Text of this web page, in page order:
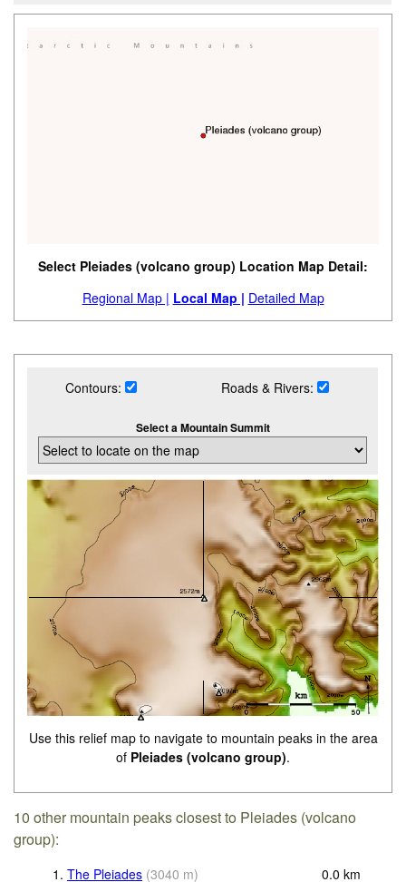
Select Pleiades (volcano group) Location Map Detail:
Regional Map | Local Map | Detailed Map
Contours: Roads & Rivers:
Select a Mountain Summit
Use this relief map to navigate to mountain peaks in the area
of Pleiades (volcano group).
10 other mountain peaks closest to Pleiades (volcano
group):
1. The Pleiades (3040 m) 0.0 km